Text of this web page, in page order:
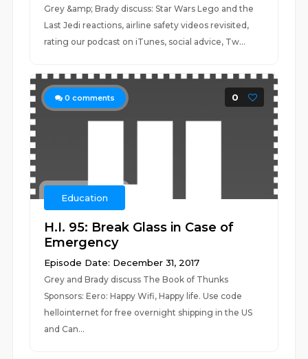
Grey &amp; Brady discuss: Star Wars Lego and the
Last Jedi reactions, airline safety videos revisited,
rating our podcast on iTunes, social advice, Tw...
0 comments 0
Education
H.I. 95: Break Glass in Case of
Emergency
Episode Date: December 31, 2017
Grey and Brady discuss The Book of Thunks
Sponsors: Eero: Happy Wifi, Happy life. Use code
hellointernet for free overnight shipping in the US
and Can...